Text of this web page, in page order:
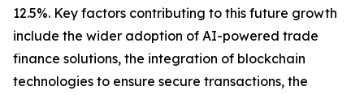
12.5%. Key factors contributing to this future growth
include the wider adoption of AI-powered trade
finance solutions, the integration of blockchain
technologies to ensure secure transactions, the